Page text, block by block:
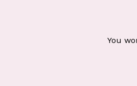
You